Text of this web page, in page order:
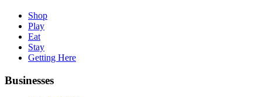
Shop
Play
Eat
Stay
Getting Here
Businesses